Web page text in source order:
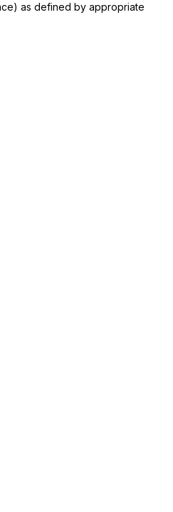
as defined by appropriate